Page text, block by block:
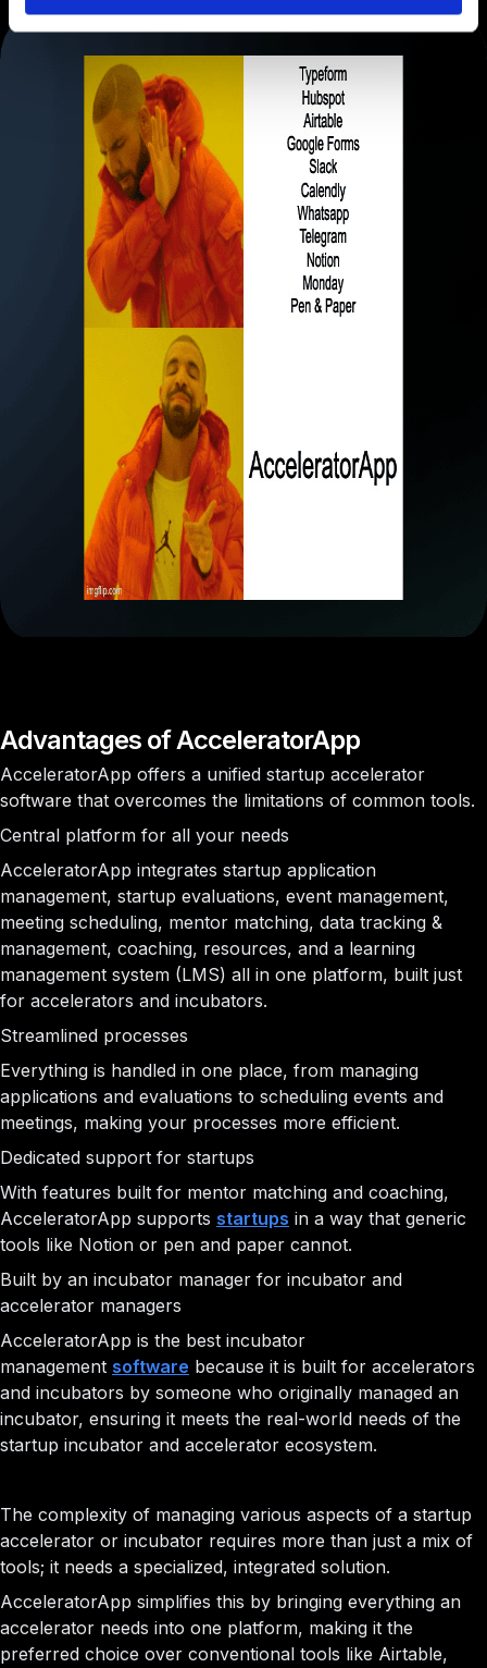
Advantages of AcceleratorApp
AcceleratorApp offers a unified startup accelerator
software that overcomes the limitations of common tools.
Central platform for all your needs
AcceleratorApp integrates startup application
management, startup evaluations, event management,
meeting scheduling, mentor matching, data tracking &
management, coaching, resources, and a learning
management system (LMS) all in one platform, built just
for accelerators and incubators.
Streamlined processes
Everything is handled in one place, from managing
applications and evaluations to scheduling events and
meetings, making your processes more efficient.
Dedicated support for startups
With features built for mentor matching and coaching,
AcceleratorApp supports startups in a way that generic
tools like Notion or pen and paper cannot.
Built by an incubator manager for incubator and
accelerator managers
AcceleratorApp is the best incubator
management software because it is built for accelerators
and incubators by someone who originally managed an
incubator, ensuring it meets the real-world needs of the
startup incubator and accelerator ecosystem.
The complexity of managing various aspects of a startup
accelerator or incubator requires more than just a mix of
tools; it needs a specialized, integrated solution.
AcceleratorApp simplifies this by bringing everything an
accelerator needs into one platform, making it the
preferred choice over conventional tools like Airtable,